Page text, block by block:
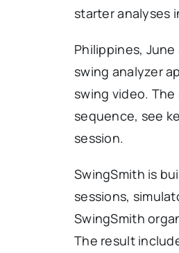
starter analyses
Philippines,
swing analyzer
swing video.
sequence, see
session.
SwingSmith is
sessions,
SwingSmith
The result